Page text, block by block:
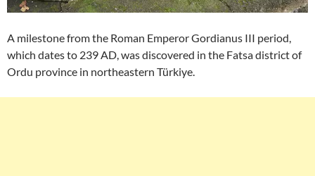
A milestone from the Roman Emperor Gordianus III period,
which dates to 239 AD, was discovered in the Fatsa district of
Ordu province in northeastern Türkiye.